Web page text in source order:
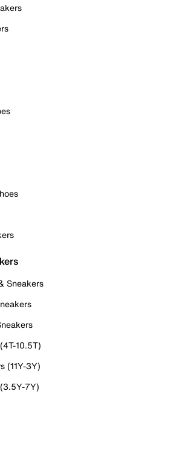
Sneakers
10.5T)
(11Y-3Y)
7Y)